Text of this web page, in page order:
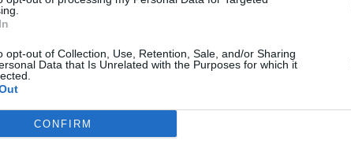
opt-out of Collection, Use, Retention, Sale, and/or Sharing
Data that Is Unrelated with the Purposes for which it
CONFIRM
06 February 2026
Pitching Sessions for
LatAm Content Meeting!